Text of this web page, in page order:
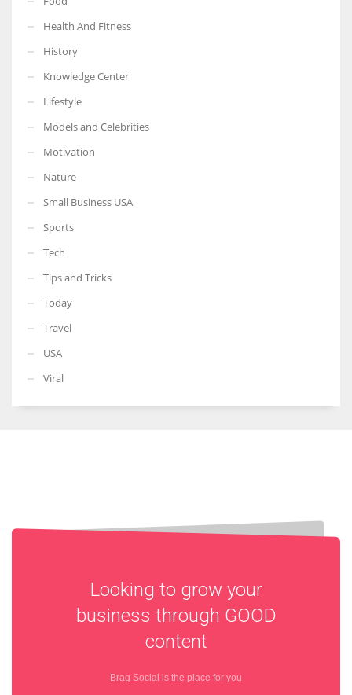
Health And Fitness
History
Knowledge Center
Lifestyle
Models and Celebrities
Motivation
Nature
Small Business USA
Sports
Tech
Tips and Tricks
Today
Travel
USA
Viral
Looking to grow your
business through GOOD
content
Brag Social is the place for you